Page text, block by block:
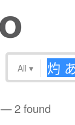
All ▾
— 2 found